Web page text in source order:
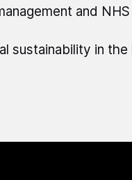
and
sustainability in